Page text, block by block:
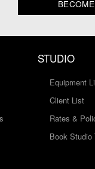
STUDIO
Equipment
Client List
Rates &
Book Studio